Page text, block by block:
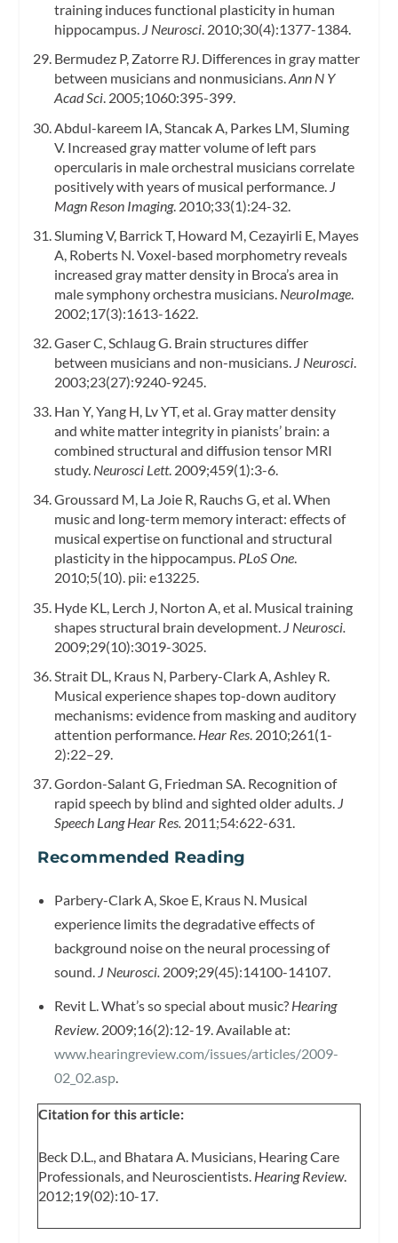
training induces functional plasticity in human
hippocampus. J Neurosci. 2010;30(4):1377-1384.
Bermudez P, Zatorre RJ. Differences in gray matter
between musicians and nonmusicians.Ann N Y
Acad Sci. 2005;1060:395-399.
Abdul-kareem IA, Stancak A, Parkes LM, Sluming
V. Increased gray matter volume of left pars
opercularis in male orchestral musicians correlate
positively with years of musical performance. J
Magn Reson Imaging. 2010;33(1):24-32.
Sluming V, Barrick T, Howard M, Cezayirli E, Mayes
A, Roberts N. Voxel-based morphometry reveals
increased gray matter density in Broca’s area in
male symphony orchestra musicians. NeuroImage.
2002;17(3):1613-1622.
Gaser C, Schlaug G. Brain structures differ
between musicians and non-musicians. J Neurosci.
2003;23(27):9240-9245.
Han Y, Yang H, Lv YT, et al. Gray matter density
and white matter integrity in pianists’ brain: a
combined structural and diffusion tensor MRI
study. Neurosci Lett. 2009;459(1):3-6.
Groussard M, La Joie R, Rauchs G, et al. When
music and long-term memory interact: effects of
musical expertise on functional and structural
plasticity in the hippocampus. PLoS One.
2010;5(10). pii: e13225.
Hyde KL, Lerch J, Norton A, et al. Musical training
shapes structural brain development. J Neurosci.
2009;29(10):3019-3025.
Strait DL, Kraus N, Parbery-Clark A, Ashley R.
Musical experience shapes top-down auditory
mechanisms: evidence from masking and auditory
attention performance. Hear Res. 2010;261(1-
2):22–29.
Gordon-Salant G, Friedman SA. Recognition of
rapid speech by blind and sighted older adults. J
Speech Lang Hear Res.2011;54:622-631.
Recommended Reading
Parbery-Clark A, Skoe E, Kraus N. Musical
experience limits the degradative effects of
background noise on the neural processing of
sound. J Neurosci.2009;29(45):14100-14107.
Revit L. What’s so special about music? Hearing
Review. 2009;16(2):12-19. Available at:
www.hearingreview.com/issues/articles/2009-
02_02.asp.
Citation for this article:
Beck D.L., and Bhatara A. Musicians, Hearing Care
Professionals, and Neuroscientists. Hearing Review.
2012;19(02):10-17.